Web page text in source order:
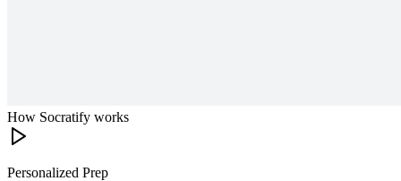
How Socratify works
Personalized Prep